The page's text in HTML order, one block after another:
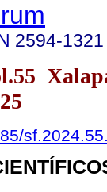
2594-1321